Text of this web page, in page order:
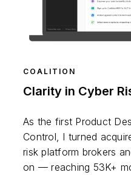
COALITION
Clarity in Cyber
As the first Product
Control, I turned
risk platform brokers
on — reaching 53K+